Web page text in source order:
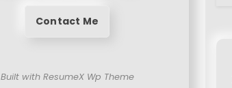
Contact Me
Built with ResumeX Wp Theme